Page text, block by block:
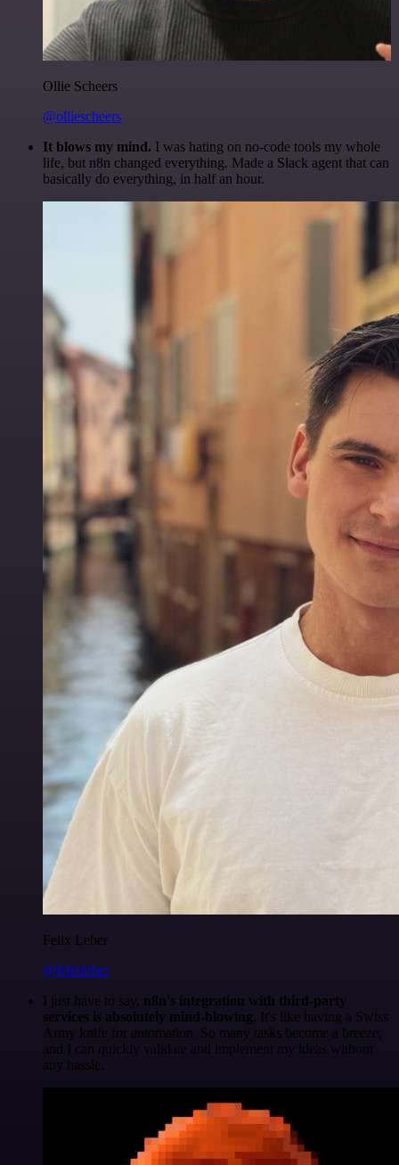
Ollie Scheers
@olliescheers
It blows my mind. I was hating on no-code tools my whole
life, but n8n changed everything. Made a Slack agent that can
basically do everything, in half an hour.
Felix Leber
@felixleber
I just have to say, n8n's integration with third-party
services is absolutely mind-blowing . It's like having a Swiss
Army knife for automation. So many tasks become a breeze,
and I can quickly validate and implement my ideas without
any hassle.